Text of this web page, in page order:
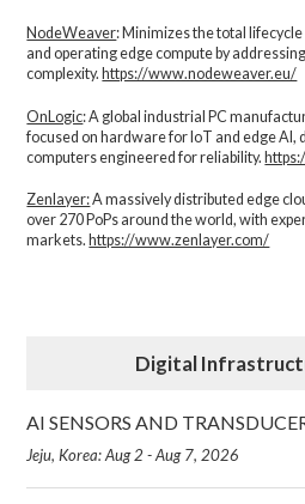
NodeWeaver: Minimizes the total
and operating edge compute by
complexity.​https://www.nodeweaver.eu/
OnLogic: A global industrial PC
focused on hardware for IoT and edge
computers engineered for reliability.
Zenlayer:A massively distributed edge
over 270 PoPs around the world, with
markets. https://www.zenlayer.com/
Digital
AI SENSORS AND
Jeju, Korea: Aug 2 - Aug 7, 2026